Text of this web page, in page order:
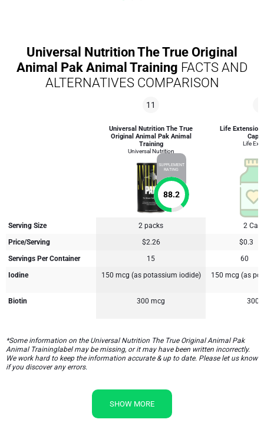
Universal Nutrition The True Original
Animal Pak Animal Training FACTS AND
ALTERNATIVES COMPARISON
11
Universal Nutrition The True
Original Animal Pak Animal
Training
Universal Nutrition
SUPPLEMENT
RATING
88.2
Life Extension
Life
Serving Size 2 packs
2
Price/Serving
$2.26
$0.3
Servings Per Container
15 60
Iodine
150 mcg (as potassium iodide) 150 mcg (as
Biotin 300 mcg 300
*Some information on the Universal Nutrition The True Original Animal Pak
Animal Traininglabel may be missing, or it may have been written incorrectly.
We work hard to keep the information accurate & up to date. Please let us know
if you discover any errors.
SHOW MORE